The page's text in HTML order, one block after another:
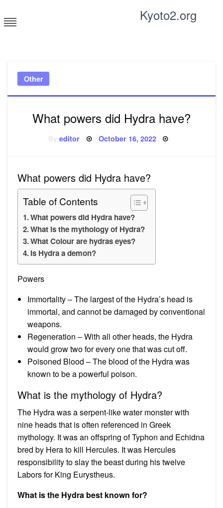
to
content
Kyoto2.org
Other
What powers did Hydra have?
Byeditor Posted
October 16, 2022
What powers did Hydra have?
Table of Contents
What powers did Hydra have?
What is the mythology of Hydra?
What Colour are hydras eyes?
Is Hydra a demon?
Powers
Immortality – The largest of the Hydra’s head is
immortal, and cannot be damaged by conventional
weapons.
Regeneration – With all other heads, the Hydra
would grow two for every one that was cut off.
Poisoned Blood – The blood of the Hydra was
known to be a powerful poison.
What is the mythology of Hydra?
The Hydra was a serpent-like water monster with
nine heads that is often referenced in Greek
mythology. It was an offspring of Typhon and Echidna
bred by Hera to kill Hercules. It was Hercules
responsibility to slay the beast during his twelve
Labors for King Eurystheus.
What is the Hydra best known for?